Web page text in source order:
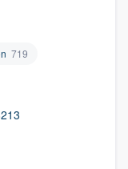
719
(888) 355-